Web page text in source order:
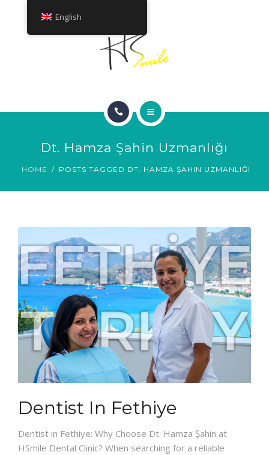
ABOUT
CONTACT
Dt. Hamza Şahin Uzmanlığı
HOME POSTS TAGGED DT. HAMZA ŞAHIN UZMANLIĞI
Dentist In Fethiye
Dentist in Fethiye: Why Choose Dt. Hamza Şahin at
HSmile Dental Clinic? When searching for a reliable
English